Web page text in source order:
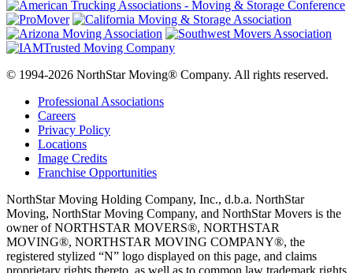
© 1994-2026 NorthStar Moving® Company. All rights reserved.
Professional Associations
Careers
Privacy Policy
Locations
Image Credits
Franchise Opportunities
NorthStar Moving Holding Company, Inc., d.b.a. NorthStar
Moving, NorthStar Moving Company, and NorthStar Movers is the
owner of NORTHSTAR MOVERS®, NORTHSTAR
MOVING®, NORTHSTAR MOVING COMPANY®, the
registered stylized “N” logo displayed on this page, and claims
proprietary rights thereto, as well as to common law trademark rights